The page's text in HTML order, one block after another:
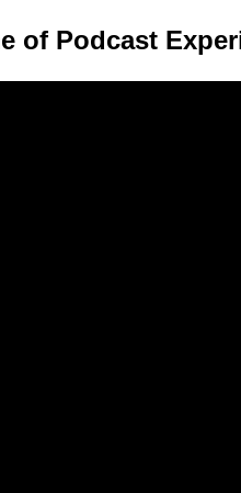
of Podcast